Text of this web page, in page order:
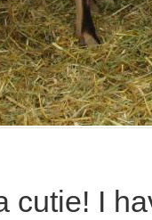
cutie! I